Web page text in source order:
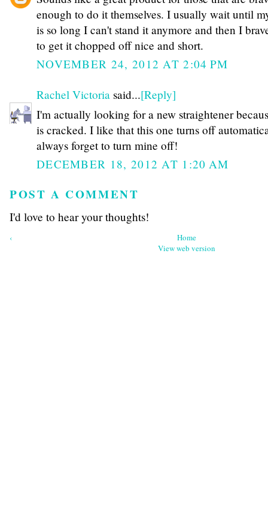
enough to do it themselves. I usually wait until
is so long I can't stand it anymore and then I
to get it chopped off nice and short.
NOVEMBER 24, 2012 AT 2:04 PM
Rachel Victoria said...[Reply]
I'm actually looking for a new straightener
is cracked. I like that this one turns off
always forget to turn mine off!
DECEMBER 18, 2012 AT 1:20 AM
POST A COMMENT
I'd love to hear your thoughts!
‹
Home
View web version